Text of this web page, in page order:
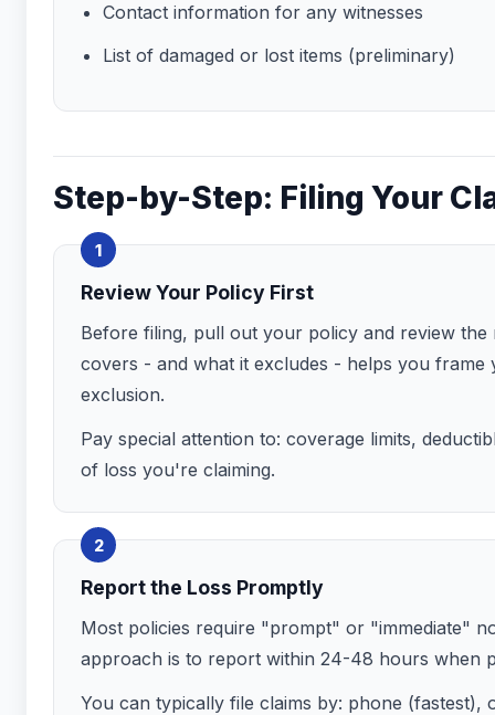
Contact information for any witnesses
List of damaged or lost items (preliminary)
Step-by-Step: Filing Your
1
Review Your Policy First
Before filing, pull out your policy and review
covers - and what it excludes - helps you
exclusion.
Pay special attention to: coverage limits,
of loss you're claiming.
2
Report the Loss Promptly
Most policies require "prompt" or "immediate"
approach is to report within 24-48 hours when
You can typically file claims by: phone